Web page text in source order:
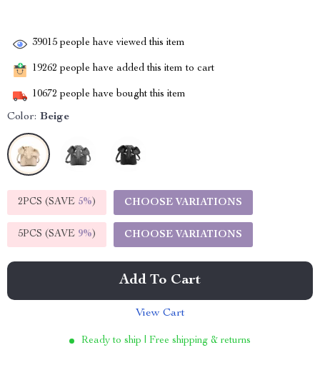
39015 people have viewed this item
19262 people have added this item to cart
10672 people have bought this item
Color: Beige
2PCS (SAVE 5%) CHOOSE VARIATIONS
5PCS (SAVE 9%) CHOOSE VARIATIONS
Add To Cart
View Cart
Ready to ship | Free shipping & returns